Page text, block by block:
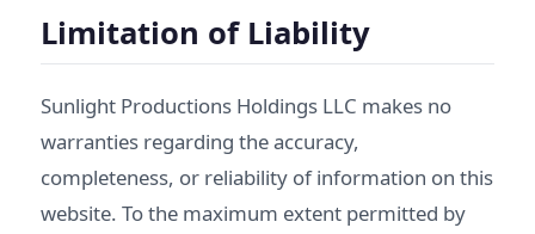
Limitation of Liability
Sunlight Productions Holdings LLC makes no
warranties regarding the accuracy,
completeness, or reliability of information on this
website. To the maximum extent permitted by